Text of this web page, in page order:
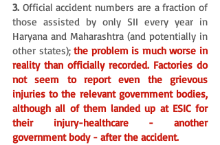
3. Official accident numbers are a fraction of
those assisted by only SII every year in
Haryana and Maharashtra (and potentially in
other states); the problem is much worse in
reality than officially recorded. Factories do
not seem to report even the grievous
injuries to the relevant government bodies,
although all of them landed up at ESIC for
their injury-healthcare - another
government body - after the accident.